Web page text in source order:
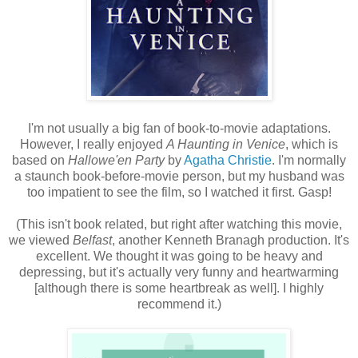
I'm not usually a big fan of book-to-movie adaptations.
However, I really enjoyed A Haunting in Venice, which is
based on Hallowe'en PartybyAgatha Christie. I'm normally
a staunch book-before-movie person, but my husband was
too impatient to see the film, so I watched it first. Gasp!
(This isn't book related, but right after watching this movie,
we viewed Belfast, another Kenneth Branagh production. It's
excellent. We thought it was going to be heavy and
depressing, but it's actually very funny and heartwarming
[although there is some heartbreak as well]. I highly
recommend it.)